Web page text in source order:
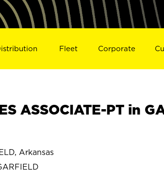
Fleet Corporate
ASSOCIATE-PT in
Arkansas